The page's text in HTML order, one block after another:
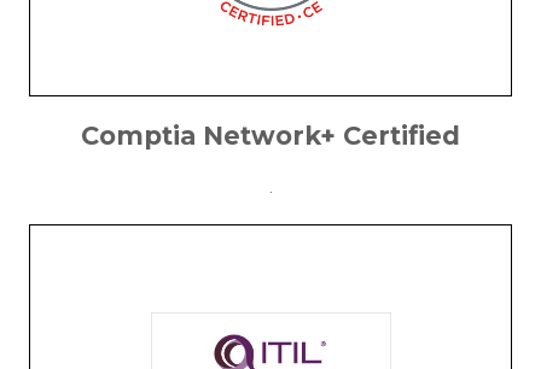
Comptia Network+ Certified
.